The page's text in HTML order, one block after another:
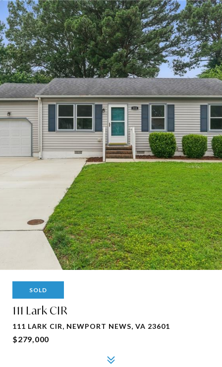
SOLD
111 Lark CIR
111 LARK CIR, NEWPORT NEWS, VA 23601
$279,000